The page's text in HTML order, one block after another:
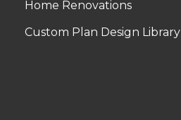
Home Renovations
Custom Plan Design Library